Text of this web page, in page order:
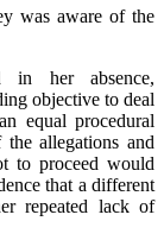
was aware of the
in her absence,
objective to deal
equal procedural
allegations and
to proceed would
that a different
repeated lack of